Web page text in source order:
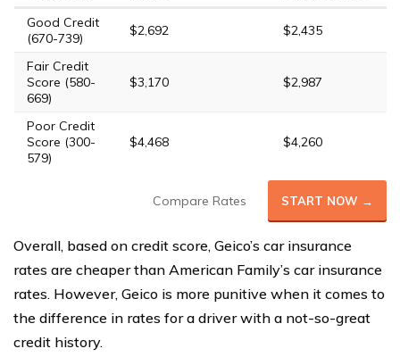
Good Credit
(670-739)
$2,692 $2,435
Fair Credit
Score (580-
669)
$3,170 $2,987
Poor Credit
Score (300-
579)
$4,468 $4,260
Compare Rates START NOW →
Overall, based on credit score, Geico’s car insurance
rates are cheaper than American Family’s car insurance
rates. However, Geico is more punitive when it comes to
the difference in rates for a driver with a not-so-great
credit history.